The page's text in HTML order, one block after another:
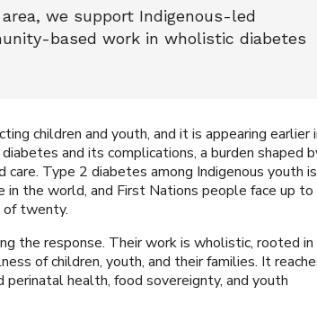
we support Indigenous-led
based work in wholistic diabetes
children and youth, and it is appearing earlier
and its complications, a burden shaped
Type 2 diabetes among Indigenous youth is
the world, and First Nations people face up to
of twenty.
the response. Their work is wholistic, rooted in
of children, youth, and their families. It
health, food sovereignty, and youth